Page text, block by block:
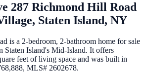
287 Richmond Hill Road
Staten Island, NY
is a 2-bedroom, 2-bathroom home for sale
Staten Island's Mid-Island. It offers
feet of living space and was built in
MLS# 2602678.